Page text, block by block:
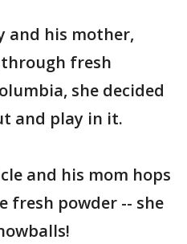
and his mother,
fresh
she decided
and play in it.
and his mom hops
fresh powder -- she